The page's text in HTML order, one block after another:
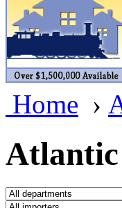
CAB
Canada
Home ›
Atlantic